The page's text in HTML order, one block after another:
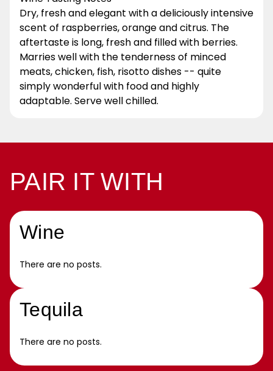
Dry, fresh and elegant with a deliciously intensive
scent of raspberries, orange and citrus. The
aftertaste is long, fresh and filled with berries.
Marries well with the tenderness of minced
meats, chicken, fish, risotto dishes -- quite
simply wonderful with food and highly
adaptable. Serve well chilled.
PAIR IT WITH
Wine
There are no posts.
Tequila
There are no posts.